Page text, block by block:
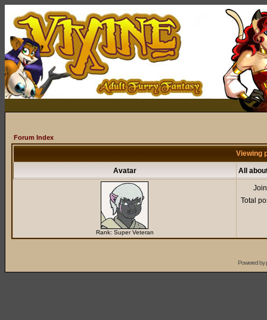
Forum Index
Viewing
Avatar All
Rank: Super Veteran
Total
Powered by